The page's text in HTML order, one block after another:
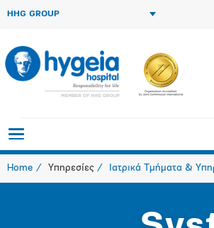
HHG GROUP
Home Υπηρεσίες Ιατρικά Τμήματα &